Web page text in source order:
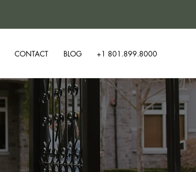
CONTACT BLOG +1 801.899.8000